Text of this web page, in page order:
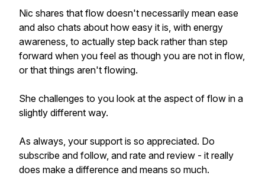
Nic shares that flow doesn't necessarily mean ease
and also chats about how easy it is, with energy
awareness, to actually step back rather than step
forward when you feel as though you are not in flow,
or that things aren't flowing.
She challenges to you look at the aspect of flow in a
slightly different way.
As always, your support is so appreciated. Do
subscribe and follow, and rate and review - it really
does make a difference and means so much.